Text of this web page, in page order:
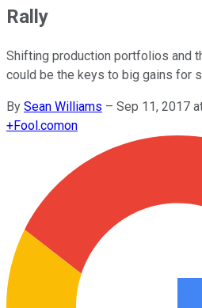
Rally
Shifting production portfolios and
could be the keys to big gains for
By Sean Williams – Sep 11, 2017
+Fool.comon